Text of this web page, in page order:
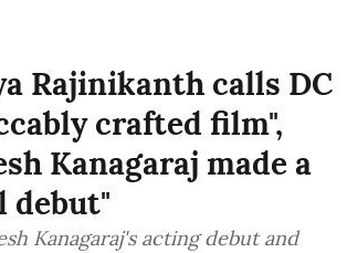
Rajinikanth calls DC
crafted film",
Kanagaraj made a
debut"
Kanagaraj's acting debut and